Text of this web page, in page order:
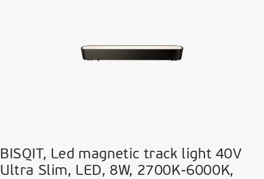
BISQIT, Led magnetic track light 40V
Ultra Slim, LED, 8W, 2700K-6000K,